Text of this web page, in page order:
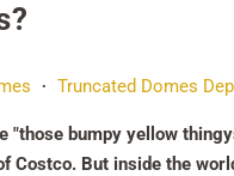
• Truncated Domes
"those bumpy yellow
Costco. But inside the